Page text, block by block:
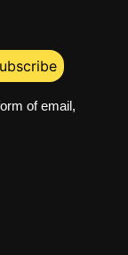
of email,